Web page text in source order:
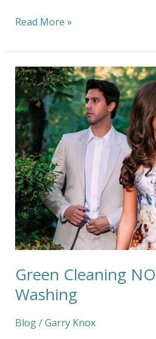
Read More »
Green Cleaning
Washing
Blog/Garry Knox
Green
Cleaning
NOT
Green
Washing